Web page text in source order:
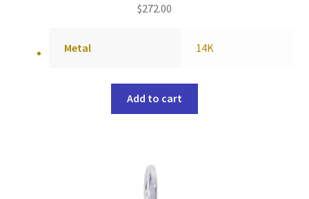
$272.00
Metal 14K
Add to cart